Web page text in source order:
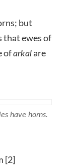
but
that ewes of
ofarkalare
have horns.
[2]